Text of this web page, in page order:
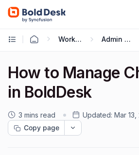
Working with Live Chat Admin Guide
How to Manage
in BoldDesk
3 mins read Updated: Mar
Copy page